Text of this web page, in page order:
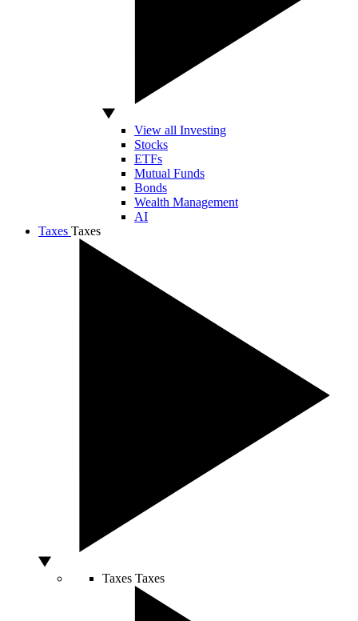
View all Investing
Stocks
ETFs
Mutual Funds
Bonds
Wealth Management
AI
Taxes Taxes
Taxes Taxes